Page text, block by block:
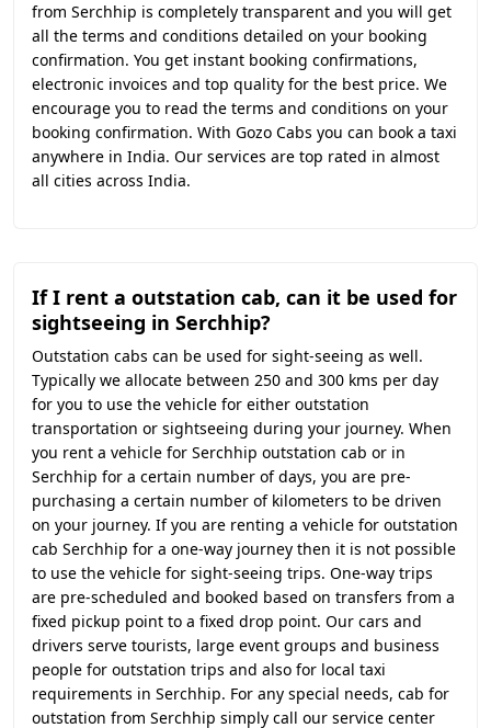
from Serchhip is completely transparent and you will get
all the terms and conditions detailed on your booking
confirmation. You get instant booking confirmations,
electronic invoices and top quality for the best price. We
encourage you to read the terms and conditions on your
booking confirmation. With Gozo Cabs you can book a taxi
anywhere in India. Our services are top rated in almost
all cities across India.
If I rent a outstation cab, can it be used for
sightseeing in Serchhip?
Outstation cabs can be used for sight-seeing as well.
Typically we allocate between 250 and 300 kms per day
for you to use the vehicle for either outstation
transportation or sightseeing during your journey. When
you rent a vehicle for Serchhip outstation cab or in
Serchhip for a certain number of days, you are pre-
purchasing a certain number of kilometers to be driven
on your journey. If you are renting a vehicle for outstation
cab Serchhip for a one-way journey then it is not possible
to use the vehicle for sight-seeing trips. One-way trips
are pre-scheduled and booked based on transfers from a
fixed pickup point to a fixed drop point. Our cars and
drivers serve tourists, large event groups and business
people for outstation trips and also for local taxi
requirements in Serchhip. For any special needs, cab for
outstation from Serchhip simply call our service center